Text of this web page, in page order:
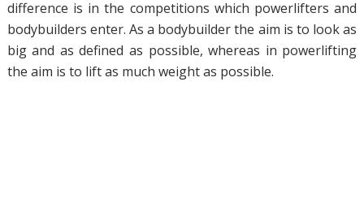
difference is in the competitions which powerlifters and
bodybuilders enter. As a bodybuilder the aim is to look as
big and as defined as possible, whereas in powerlifting
the aim is to lift as much weight as possible.